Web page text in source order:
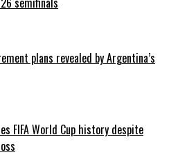
plans revealed by Argentina’s
FIFA World Cup history despite